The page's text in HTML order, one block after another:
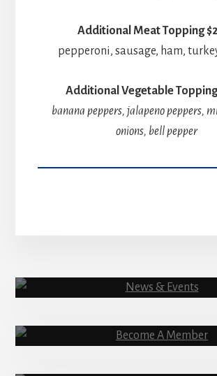
Additional Meat Topping
pepperoni, sausage, ham,
Additional Vegetable
banana peppers, jalapeno peppers,
onions, bell pepper